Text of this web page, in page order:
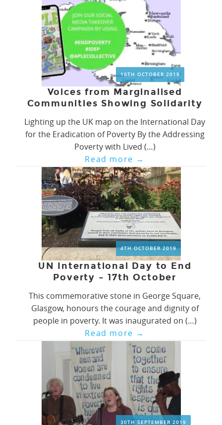
10TH OCTOBER 2019
Voices from Marginalised
Communities Showing Solidarity
Lighting up the UK map on the International Day
for the Eradication of Poverty By the Addressing
Poverty with Lived (…)
Read more →
4TH OCTOBER 2019
UN International Day to End
Poverty – 17th October
This commemorative stone in George Square,
Glasgow, honours the courage and dignity of
people in poverty. It was inaugurated on (…)
Read more →
30TH SEPTEMBER 2019